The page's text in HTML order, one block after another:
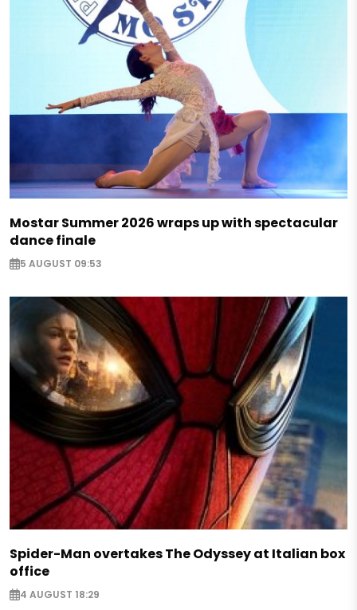
Mostar Summer 2026 wraps up with spectacular
dance finale
5 AUGUST 09:53
Spider-Man overtakes The Odyssey at Italian box
office
4 AUGUST 18:29